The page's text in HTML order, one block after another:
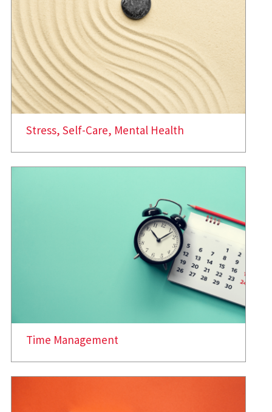
Stress, Self-Care, Mental Health
Time Management